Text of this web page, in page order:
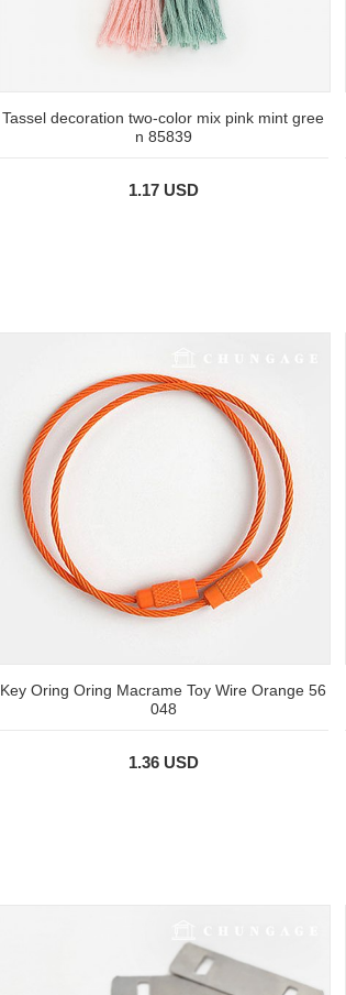
Tassel decoration two-color mix pink mint gree
n 85839
1.17 USD
Key Oring Oring Macrame Toy Wire Orange 56
048
1.36 USD